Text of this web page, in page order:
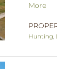
More
Hunting